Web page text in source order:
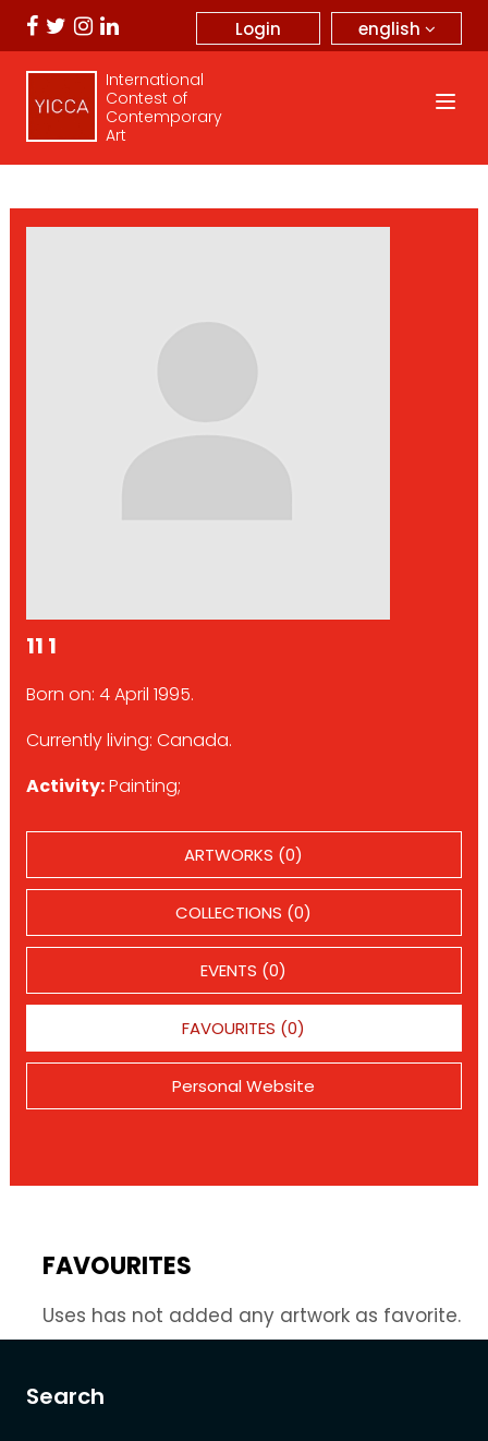
english
Login
International
Contest of
Contemporary
Art
Search
11 1
Born on: 4 April 1995.
Currently living: Canada.
Activity:Painting;
ARTWORKS (0)
COLLECTIONS (0)
EVENTS (0)
FAVOURITES (0)
Personal Website
FAVOURITES
Uses has not added any artwork as favorite.